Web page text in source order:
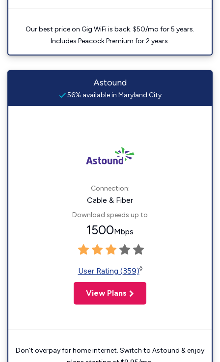
Our best price on Gig WiFi is back. $50/mo for 5 years.
Includes Peacock Premium for 2 years.
Astound
56% available in Maryland City
Connection:
Cable & Fiber
Download speeds up to
1500Mbps
User Rating (359)◊
View Plans
Don't overpay for home internet. Switch to Astound & enjoy